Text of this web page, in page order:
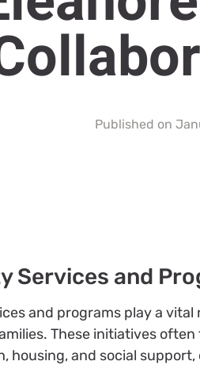
Published on
Services and
and programs play a
These initiatives
housing, and social